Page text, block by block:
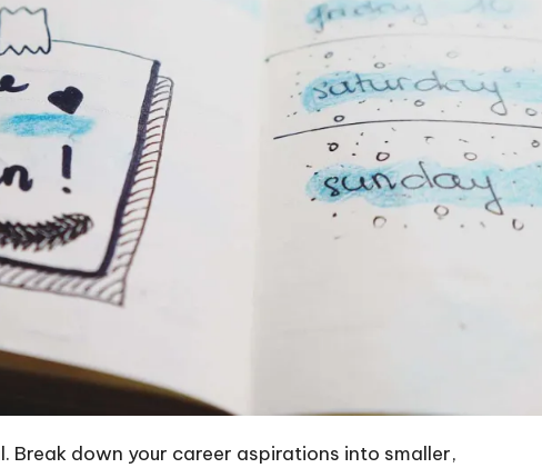
Break down your career aspirations into smaller,